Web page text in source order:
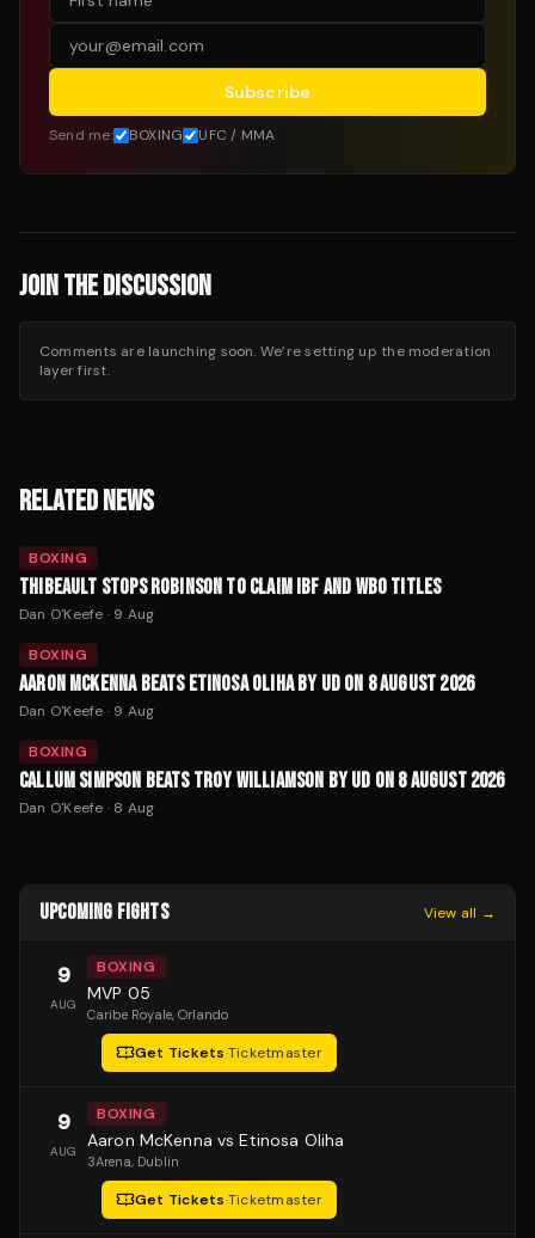
Subscribe
Send me: BOXING UFC / MMA
JOIN THE DISCUSSION
Comments are launching soon. We’re setting up the moderation
layer first.
RELATED NEWS
BOXING
THIBEAULT STOPS ROBINSON TO CLAIM IBF AND WBO TITLES
Dan O'Keefe · 9 Aug
BOXING
AARON MCKENNA BEATS ETINOSA OLIHA BY UD ON 8 AUGUST 2026
Dan O'Keefe · 9 Aug
BOXING
CALLUM SIMPSON BEATS TROY WILLIAMSON BY UD ON 8 AUGUST 2026
Dan O'Keefe · 8 Aug
UPCOMING FIGHTS View all →
9
AUG
BOXING
MVP 05
Caribe Royale, Orlando
Get Tickets·Ticketmaster
9
AUG
BOXING
Aaron McKenna vs Etinosa Oliha
3Arena, Dublin
Get Tickets·Ticketmaster